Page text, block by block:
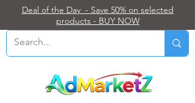
Deal of the Day - Save 50% on selected
products - BUY NOW